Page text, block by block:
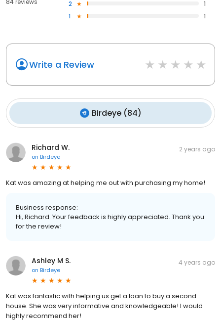
2
1
1
1
Write a Review
Birdeye(84)
Richard W.
on Birdeye
2 years ago
Kat was amazing at helping me out with purchasing my home!
Business response:
Hi, Richard. Your feedback is highly appreciated. Thank you
for the review!
Ashley M S.
on Birdeye
4 years ago
Kat was fantastic with helping us get a loan to buy a second
house. She was very informative and knowledgeable! I would
highly recommend her!